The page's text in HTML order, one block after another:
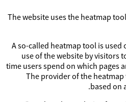
The website uses the heatmap
A so-called heatmap tool is used
use of the website by visitors
time users spend on which pages
The provider of the
based on